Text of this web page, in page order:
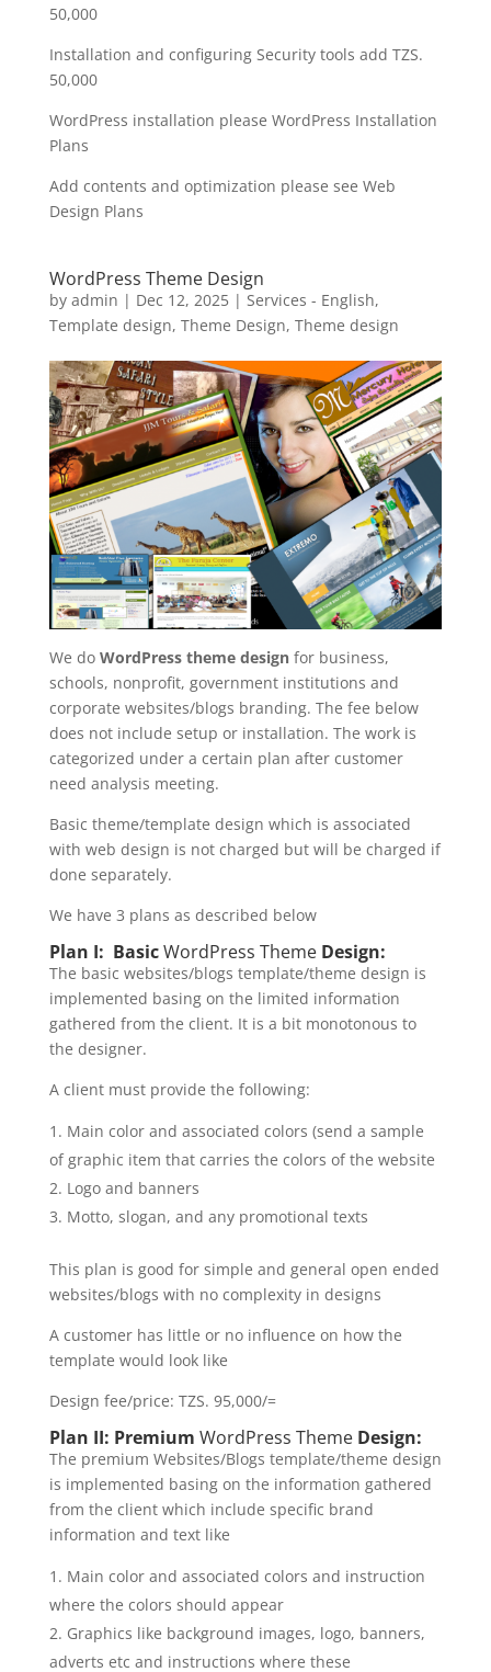
50,000
Installation and configuring Security tools add TZS.
50,000
WordPress installation please WordPress Installation
Plans
Add contents and optimization please see Web
Design Plans
WordPress Theme Design
by admin | Dec 12, 2025| Services - English,
Template design, Theme Design, Theme design
We do WordPress theme designfor business,
schools, nonprofit, government institutions and
corporate websites/blogs branding. The fee below
does not include setup or installation. The work is
categorized under a certain plan after customer
need analysis meeting.
Basic theme/template design which is associated
with web design is not charged but will be charged if
done separately.
We have 3 plans as described below
Plan I: BasicWordPress ThemeDesign:
The basic websites/blogs template/theme design is
implemented basing on the limited information
gathered from the client. It is a bit monotonous to
the designer.
A client must provide the following:
Main color and associated colors (send a sample
of graphic item that carries the colors of the website
Logo and banners
Motto, slogan, and any promotional texts
This plan is good for simple and general open ended
websites/blogs with no complexity in designs
A customer has little or no influence on how the
template would look like
Design fee/price: TZS. 95,000/=
Plan II: Premium WordPress ThemeDesign:
The premium Websites/Blogs template/theme design
is implemented basing on the information gathered
from the client which include specific brand
information and text like
Main color and associated colors and instruction
where the colors should appear
Graphics like background images, logo, banners,
adverts etc and instructions where these